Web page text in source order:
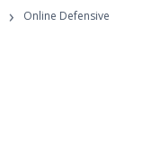
›
Online Defensive